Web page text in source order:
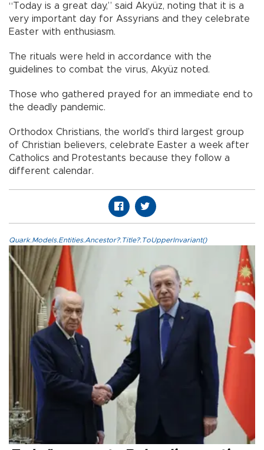
“Today is a great day,” said Akyüz, noting that it is a
very important day for Assyrians and they celebrate
Easter with enthusiasm.
The rituals were held in accordance with the
guidelines to combat the virus, Akyüz noted.
Those who gathered prayed for an immediate end to
the deadly pandemic.
Orthodox Christians, the world’s third largest group
of Christian believers, celebrate Easter a week after
Catholics and Protestants because they follow a
different calendar.
Quark.Models.Entities.Ancestor?.Title?.ToUpperInvariant()